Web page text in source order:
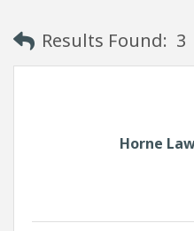
Results Found: 3
Horne